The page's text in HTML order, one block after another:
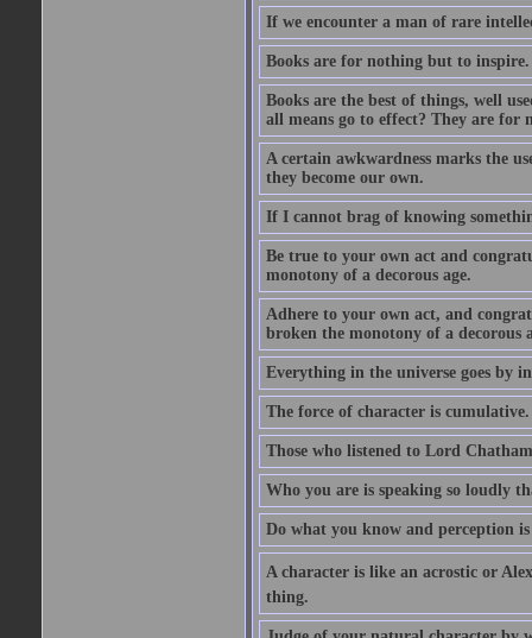
If we encounter a man of rare
Books are for nothing but to inspire.
Books are the best of things, well
all means go to effect? They are for
A certain awkwardness marks the
they become our own.
If I cannot brag of knowing
Be true to your own act and
monotony of a decorous age.
Adhere to your own act, and
broken the monotony of a decorous
Everything in the universe goes by
The force of character is cumulative.
Those who listened to Lord
Who you are is speaking so loudly
Do what you know and perception
A character is like an acrostic or
thing.